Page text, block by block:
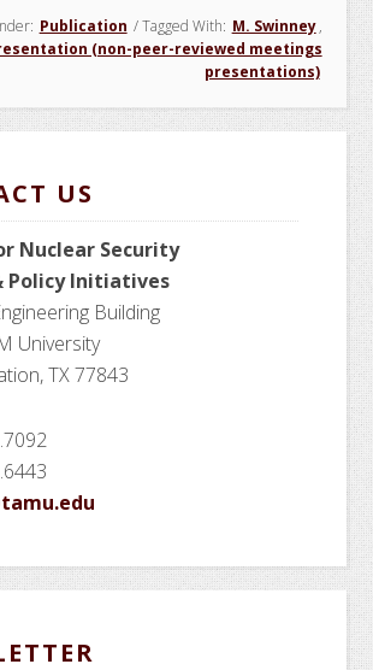
Publication /Tagged With: M. Swinney,
(non-peer-reviewed meetings
presentations)
US
Nuclear Security
Policy Initiatives
Building
University
TX 77843